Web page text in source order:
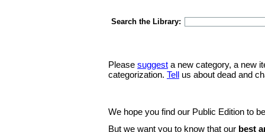
Search the Library:
Please suggest a new category, a new
categorization. Tell us about dead and
We hope you find our Public Edition to
But we want you to know that our best